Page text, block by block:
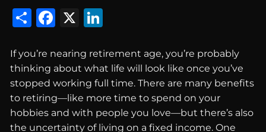
ShareFacebook
X
If you’re nearing retirement age, you’re probably
thinking about what life will look like once you’ve
stopped working full time. There are many benefits
to retiring—like more time to spend on your
hobbies and with people you love—but there’s also
the uncertainty of living on a fixed income. One